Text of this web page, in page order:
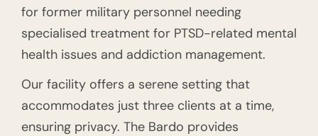
for former military personnel needing
specialised treatment for PTSD-related mental
health issues and addiction management.
Our facility offers a serene setting that
accommodates just three clients at a time,
ensuring privacy. The Bardo provides